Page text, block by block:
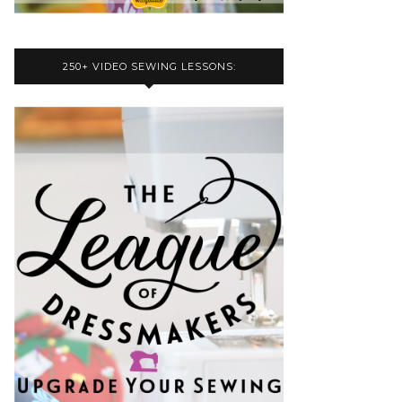
250+ VIDEO SEWING LESSONS: